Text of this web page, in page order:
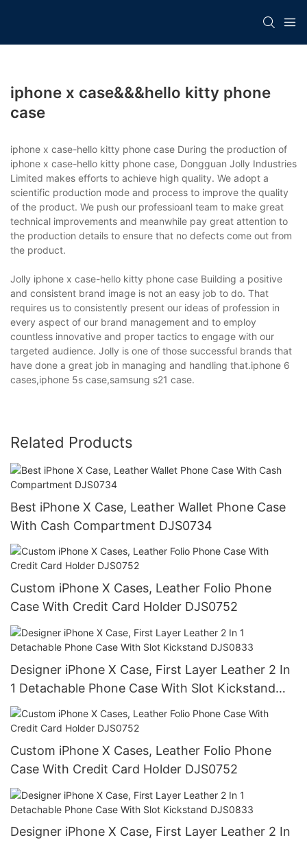
iphone x case&&&hello kitty phone
case
iphone x case-hello kitty phone case During the production of
iphone x case-hello kitty phone case, Dongguan Jolly Industries
Limited makes efforts to achieve high quality. We adopt a
scientific production mode and process to improve the quality
of the product. We push our professioanl team to make great
technical improvements and meanwhile pay great attention to
the production details to ensure that no defects come out from
the product.
Jolly iphone x case-hello kitty phone case Building a positive
and consistent brand image is not an easy job to do. That
requires us to consistently present our ideas of profession in
every aspect of our brand management and to employ
countless innovative and proper tactics to engage with our
targeted audience. Jolly is one of those successful brands that
have done a great job in managing and handling that.iphone 6
cases,iphone 5s case,samsung s21 case.
Related Products
Best iPhone X Case, Leather Wallet Phone Case
With Cash Compartment DJS0734
Custom iPhone X Cases, Leather Folio Phone
Case With Credit Card Holder DJS0752
Designer iPhone X Case, First Layer Leather 2 In
1 Detachable Phone Case With Slot Kickstand
DJS0833
Custom iPhone X Cases, Leather Folio Phone
Case With Credit Card Holder DJS0752
Designer iPhone X Case, First Layer Leather 2 In